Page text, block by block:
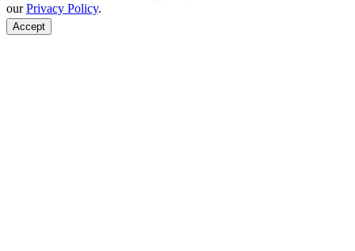
ourPrivacy Policy.
Accept